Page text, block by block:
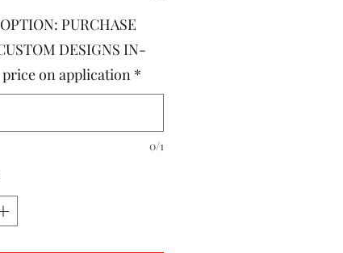
PURCHASE
DESIGNS IN-
price on application *
0/1